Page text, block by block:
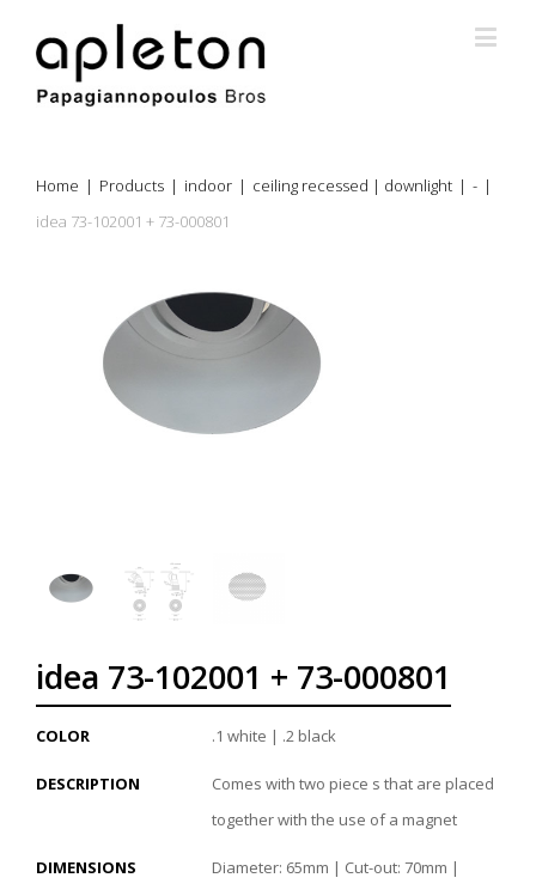
Home | Products | indoor | ceiling recessed | downlight | - |
idea 73-102001 + 73-000801
idea 73-102001 + 73-000801
COLOR .1 white | .2 black
DESCRIPTION
Comes with two piece s that are placed
together with the use of a magnet
DIMENSIONS
Diameter: 65mm | Cut-out: 70mm |